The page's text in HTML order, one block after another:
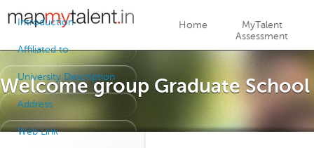
Jump to navigation
Home
MyTalent
Assessment
Welcome group Graduate
Introduction
Affiliated to
University Description
Address
Web Link